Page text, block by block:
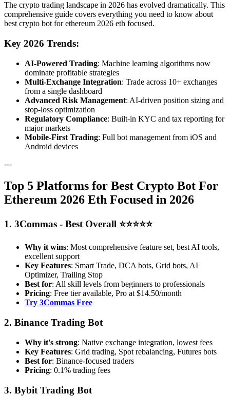
The crypto trading landscape in 2026 has evolved dramatically. This
comprehensive guide covers everything you need to know about
best crypto bot for ethereum 2026 eth focused.
Key 2026 Trends:
AI-Powered Trading: Machine learning algorithms now
dominate profitable strategies
Multi-Exchange Integration: Trade across 10+ exchanges
from a single dashboard
Advanced Risk Management: AI-driven position sizing and
stop-loss optimization
Regulatory Compliance: Built-in KYC and tax reporting for
major markets
Mobile-First Trading: Full bot management from iOS and
Android devices
---
Top 5 Platforms for Best Crypto Bot For
Ethereum 2026 Eth Focused in 2026
1. 3Commas - Best Overall ⭐⭐⭐⭐⭐
Why it wins: Most comprehensive feature set, best AI tools,
excellent support
Key Features: Smart Trade, DCA bots, Grid bots, AI
Optimizer, Trailing Stop
Best for: All skill levels from beginners to professionals
Pricing: Free tier available, Pro at $14.50/month
Try 3Commas Free
2. Binance Trading Bot
Why it's strong: Native exchange integration, lowest fees
Key Features: Grid trading, Spot rebalancing, Futures bots
Best for: Binance-focused traders
Pricing: 0.1% trading fees
3. Bybit Trading Bot